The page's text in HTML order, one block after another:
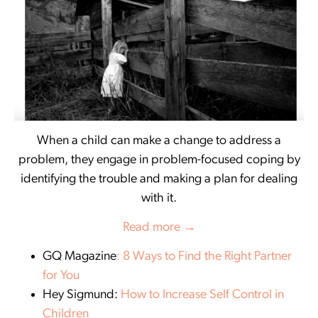
When a child can make a change to address a
problem, they engage in problem-focused coping by
identifying the trouble and making a plan for dealing
with it.
Read more →
GQ Magazine: 8 Ways to Find the Right Partner
for You
Hey Sigmund: How to Increase Self Control in
Children